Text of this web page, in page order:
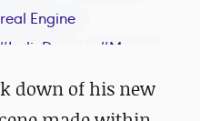
Engine
#IndieDev #Maya
Painter
down of his new